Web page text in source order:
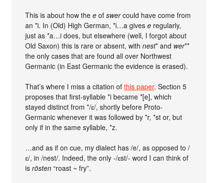
This is about how thee ofswercould have come from
an *i. In (Old) High German, *i…a givese regularly,
just as *a…i does, but elsewhere (well, I forgot about
Old Saxon) this is rare or absent, withnest* and wer**
the only cases that are found all over Northwest
Germanic (in East Germanic the evidence is erased).
That’s where I miss a citation ofthis paper. Section 5
proposes that first-syllable *i became *[e], which
stayed distinct from */ɛ/, shortly before Proto-
Germanic whenever it was followed by *r, *st or, but
only if in the same syllable, *z.
…and as if on cue, my dialect has /e/, as opposed to /
ɛ/, in /nest/. Indeed, the only -/ɛst/- word I can think of
isrösten “roast ~ fry”.